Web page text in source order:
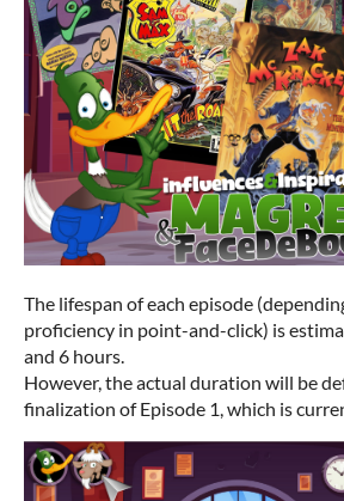
The lifespan of each episode
proficiency in point-and-click) is
and 6 hours.
However, the actual duration will be
finalization of Episode 1, which is